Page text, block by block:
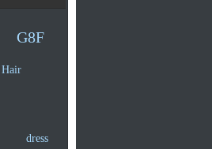
G8F
Hair
dress